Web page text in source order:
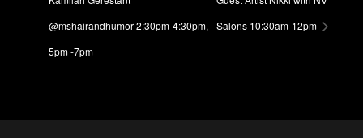
@mshairandhumor 2:30pm-4:30pm,
5pm -7pm
Salons 10:30am-12pm